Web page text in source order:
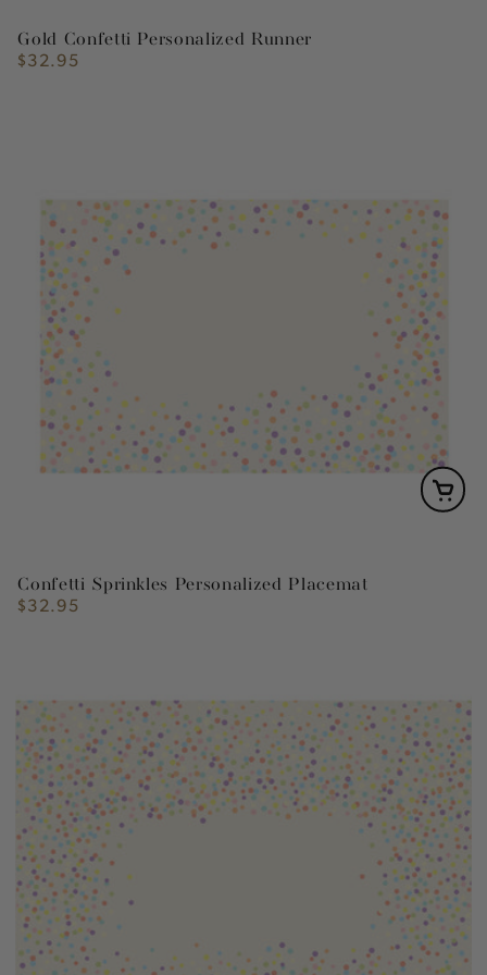
Gold Confetti Personalized Runner
Regular
$32.95
Confetti Sprinkles Personalized Placemat
Regular
$32.95